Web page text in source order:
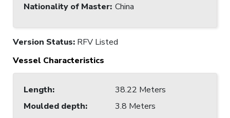
Nationality of Master: China
Version Status: RFV Listed
Vessel Characteristics
Length:
38.22 Meters
Moulded depth:
3.8 Meters